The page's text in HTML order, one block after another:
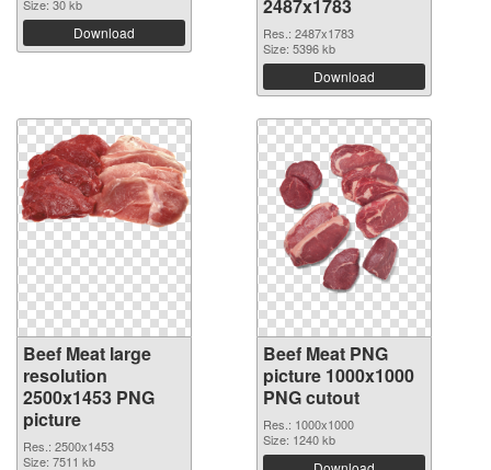
Size: 30 kb
Download
2487x1783
Res.: 2487x1783
Size: 5396 kb
Download
Beef Meat large
resolution
2500x1453 PNG
picture
Res.: 2500x1453
Size: 7511 kb
Beef Meat PNG
picture 1000x1000
PNG cutout
Res.: 1000x1000
Size: 1240 kb